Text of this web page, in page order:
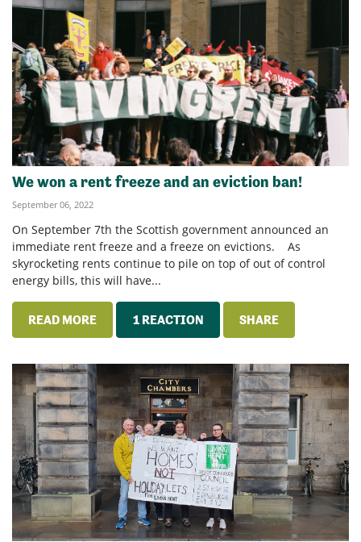
We won a rent freeze and an eviction ban!
September 06, 2022
On September 7th the Scottish government announced an
immediate rent freeze and a freeze on evictions. As
skyrocketing rents continue to pile on top of out of control
energy bills, this will have...
READ MORE 1 REACTION SHARE